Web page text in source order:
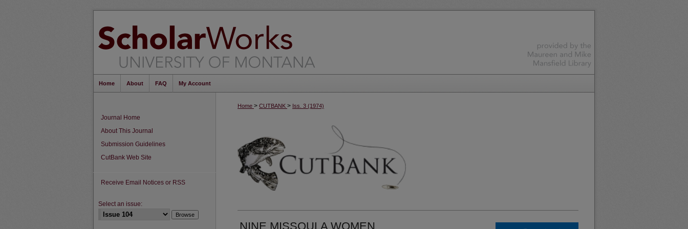
Home About FAQ My Account
Home > CUTBANK > Iss. 3 (1974)
NINE MISSOULA WOMEN
Journal Home
About This Journal
Submission Guidelines
CutBank Web Site
Receive Email Notices or RSS
Select an issue: